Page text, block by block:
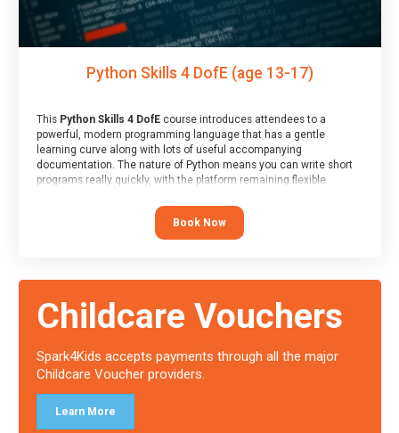
Python Skills 4 DofE (age 13-17)
This Python Skills 4 DofEcourse introduces attendees to a
powerful, modern programming language that has a gentle
learning curve along with lots of useful accompanying
documentation. The nature of Python means you can write short
programs really quickly, with the platform remaining flexible
At the end of the course, you will receive a Spark4Kids certificate
Book Now
Childcare Vouchers
Spark4Kids accepts payments through all the major
Childcare Voucher providers.
Learn More